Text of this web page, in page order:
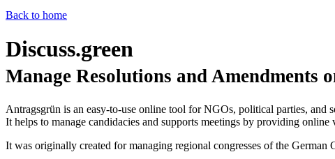
Back to home
Discuss.green
Manage Resolutions and Amendments
Antragsgrün is an easy-to-use online tool for NGOs, political parties, and
It helps to manage candidacies and supports meetings by providing
It was originally created for managing regional congresses of the